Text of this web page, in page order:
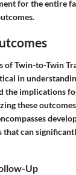
for the entire
of Twin-to-Twin
in
the implications
these
that can
Up